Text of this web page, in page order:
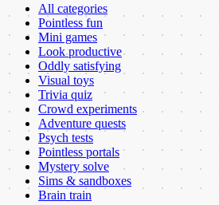
All categories
Pointless fun
Mini games
Look productive
Oddly satisfying
Visual toys
Trivia quiz
Crowd experiments
Adventure quests
Psych tests
Pointless portals
Mystery solve
Sims & sandboxes
Brain train